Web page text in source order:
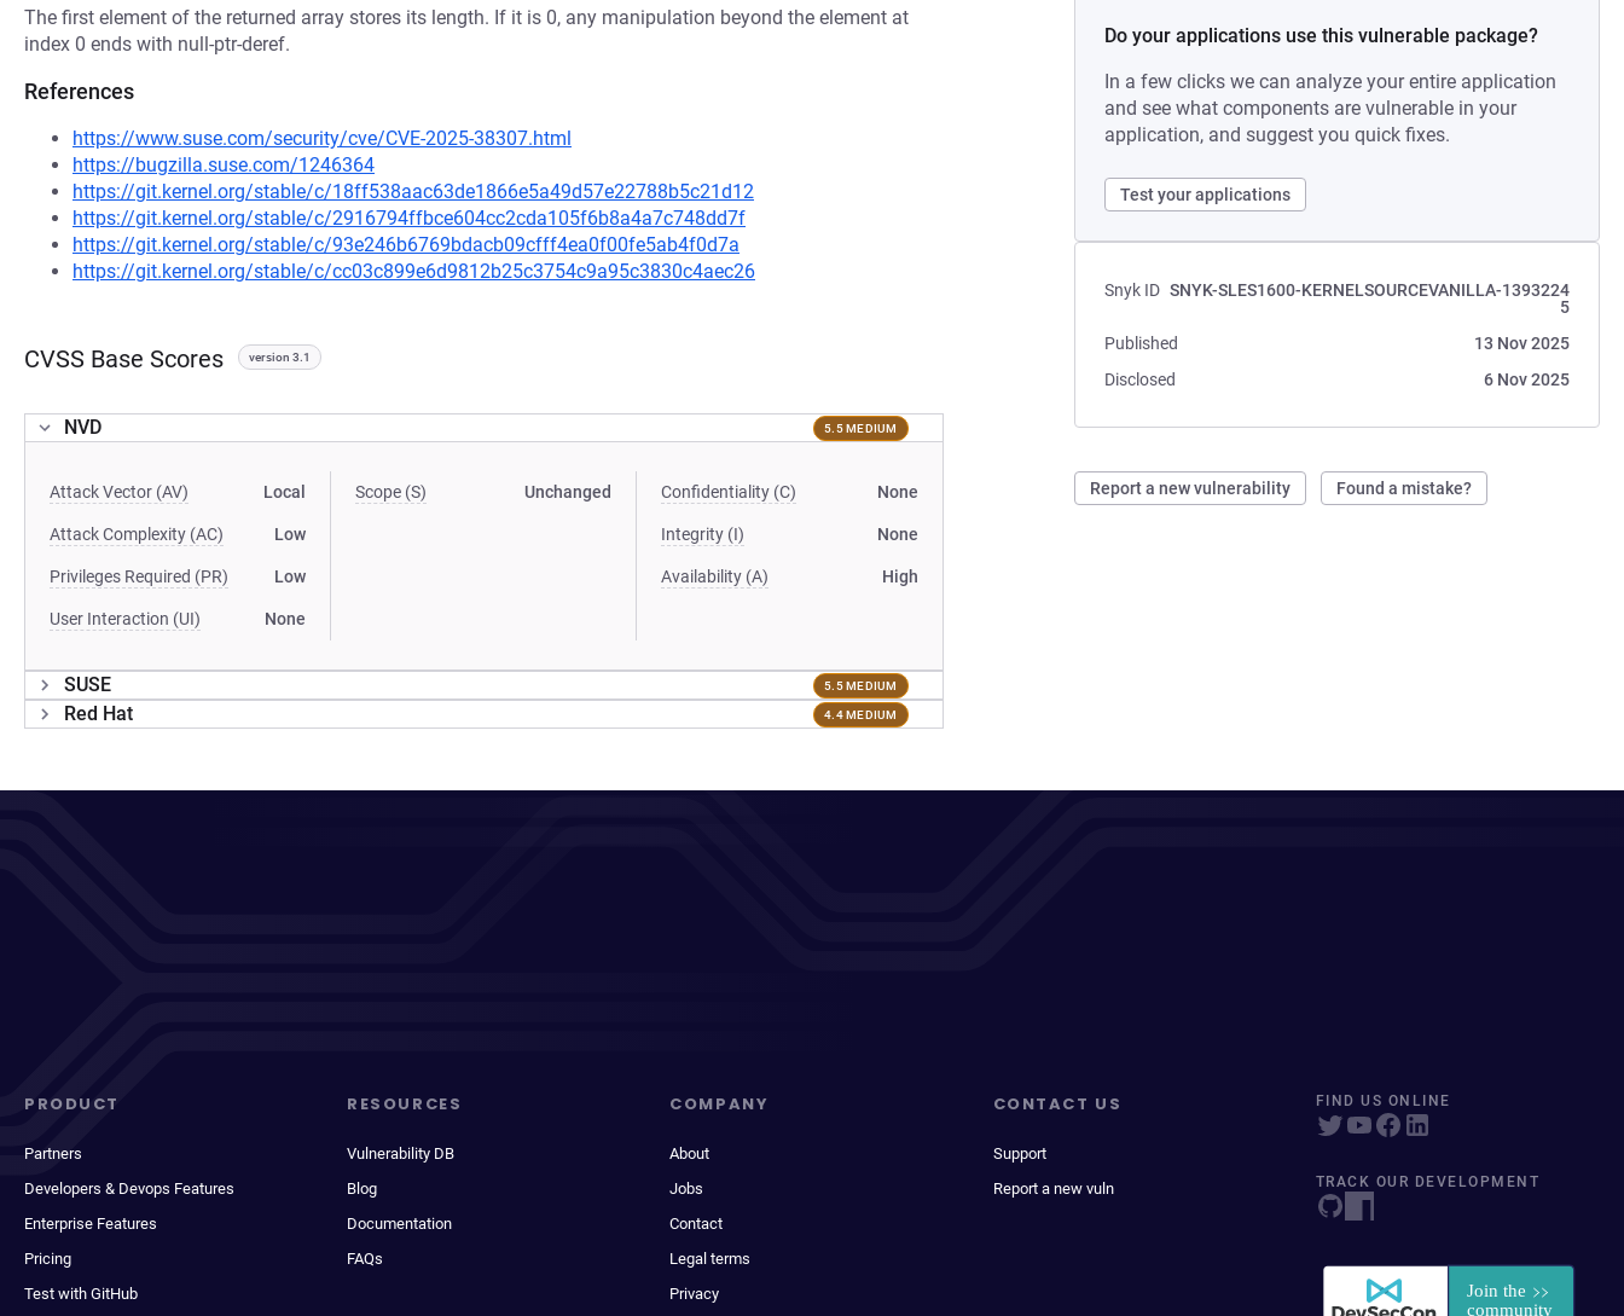
Do your applications use this vulnerable package?
In a few clicks we can analyze your entire application
and see what components are vulnerable in your
application, and suggest you quick fixes.
Test your applications
Snyk ID SNYK-SLES1600-KERNELSOURCEVANILLA-1393224
5
Published
13 Nov 2025
Disclosed
6 Nov 2025
Report a new vulnerability Found a mistake?
The first element of the returned array stores its length. If it is 0, any manipulation beyond the element at
index 0 ends with null-ptr-deref.
References
https://www.suse.com/security/cve/CVE-2025-38307.html
https://bugzilla.suse.com/1246364
https://git.kernel.org/stable/c/18ff538aac63de1866e5a49d57e22788b5c21d12
https://git.kernel.org/stable/c/2916794ffbce604cc2cda105f6b8a4a7c748dd7f
https://git.kernel.org/stable/c/93e246b6769bdacb09cfff4ea0f00fe5ab4f0d7a
https://git.kernel.org/stable/c/cc03c899e6d9812b25c3754c9a95c3830c4aec26
CVSS Base Scores version 3.1
NVD 5.5 MEDIUM
Attack Vector (AV) Local
Attack Complexity (AC) Low
Privileges Required (PR) Low
User Interaction (UI) None
Scope (S) Unchanged Confidentiality (C) None
Integrity (I) None
Availability (A) High
SUSE 5.5 MEDIUM
Red Hat 4.4 MEDIUM
PRODUCT
Partners
Developers & Devops Features
Enterprise Features
Pricing
Test with GitHub
RESOURCES
Vulnerability DB
Blog
Documentation
FAQs
COMPANY
About
Jobs
Contact
Legal terms
Privacy
CONTACT US
Support
Report a new vuln
FIND US ONLINE
TRACK OUR DEVELOPMENT